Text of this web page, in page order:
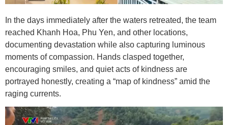
In the days immediately after the waters retreated, the team
reached Khanh Hoa, Phu Yen, and other locations,
documenting devastation while also capturing luminous
moments of compassion. Hands clasped together,
encouraging smiles, and quiet acts of kindness are
portrayed honestly, creating a “map of kindness” amid the
raging currents.